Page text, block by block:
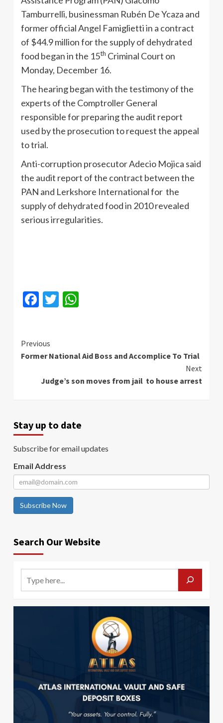
Tamburrelli, businessman Rubén De Ycaza and
former official Angel Famiglietti in a contract
of $44.9 million for the supply of dehydrated
food began in the 15th Criminal Court on
Monday, December 16.
The hearing began with the testimony of the
experts of the Comptroller General
responsible for preparing the audit report
used by the prosecution to request the appeal
to trial.
Anti-corruption prosecutor Adecio Mojica said
the audit report of the contract between the
PAN and Lerkshore International for the
supply of dehydrated food in 2010 revealed
serious irregularities.
Facebook
Twitter
Continue
Reading
Previous
Former National Aid Boss and Accomplice To Trial
Next
Judge’s son moves from jail to house arrest
Stay up to date
Subscribe for email updates
Email Address
Subscribe Now
Search Our Website